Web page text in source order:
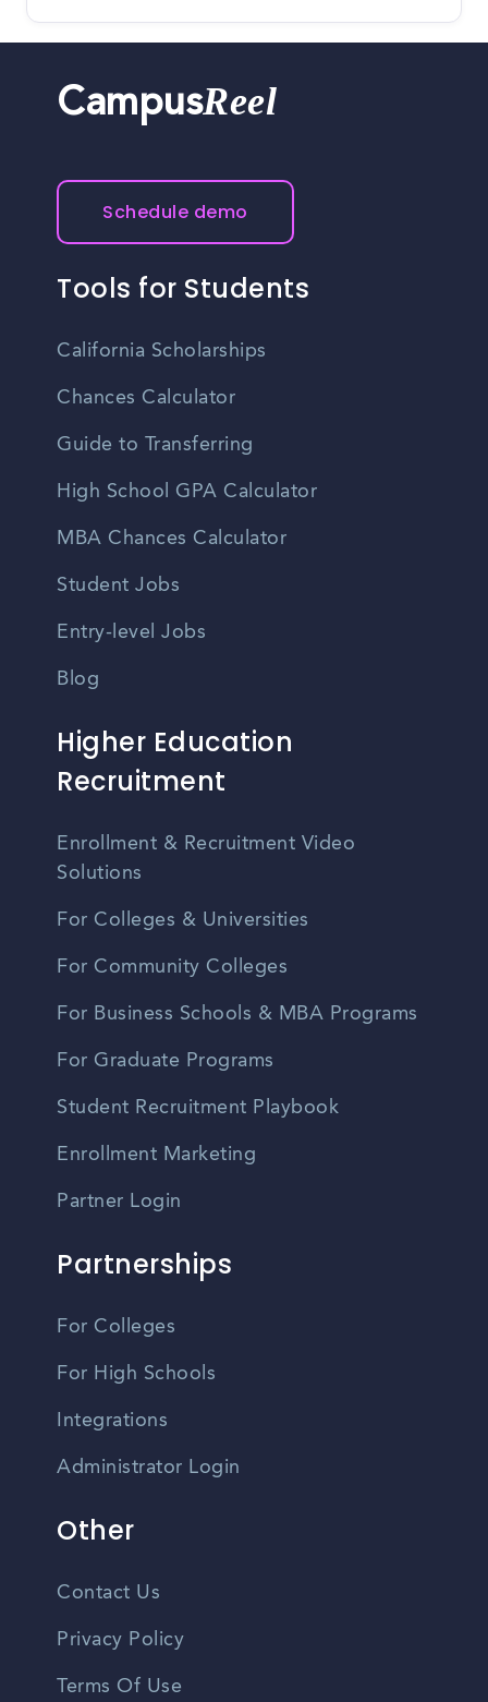
CampusReel
Schedule demo
Tools for Students
California Scholarships
Chances Calculator
Guide to Transferring
High School GPA Calculator
MBA Chances Calculator
Student Jobs
Entry-level Jobs
Blog
Higher Education
Recruitment
Enrollment & Recruitment Video
Solutions
For Colleges & Universities
For Community Colleges
For Business Schools & MBA Programs
For Graduate Programs
Student Recruitment Playbook
Enrollment Marketing
Partner Login
Partnerships
For Colleges
For High Schools
Integrations
Administrator Login
Other
Contact Us
Privacy Policy
Terms Of Use